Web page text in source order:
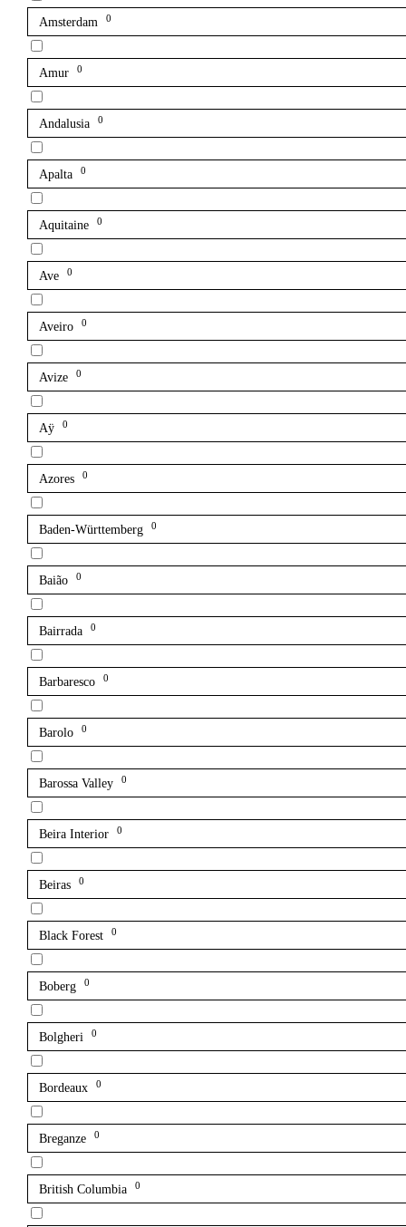
Amsterdam 0
Amur 0
Andalusia 0
Apalta 0
Aquitaine 0
Ave 0
Aveiro 0
Avize 0
Aÿ 0
Azores 0
Baden-Württemberg 0
Baião 0
Bairrada 0
Barbaresco 0
Barolo 0
Barossa Valley 0
Beira Interior 0
Beiras 0
Black Forest 0
Boberg 0
Bolgheri 0
Bordeaux 0
Breganze 0
British Columbia 0